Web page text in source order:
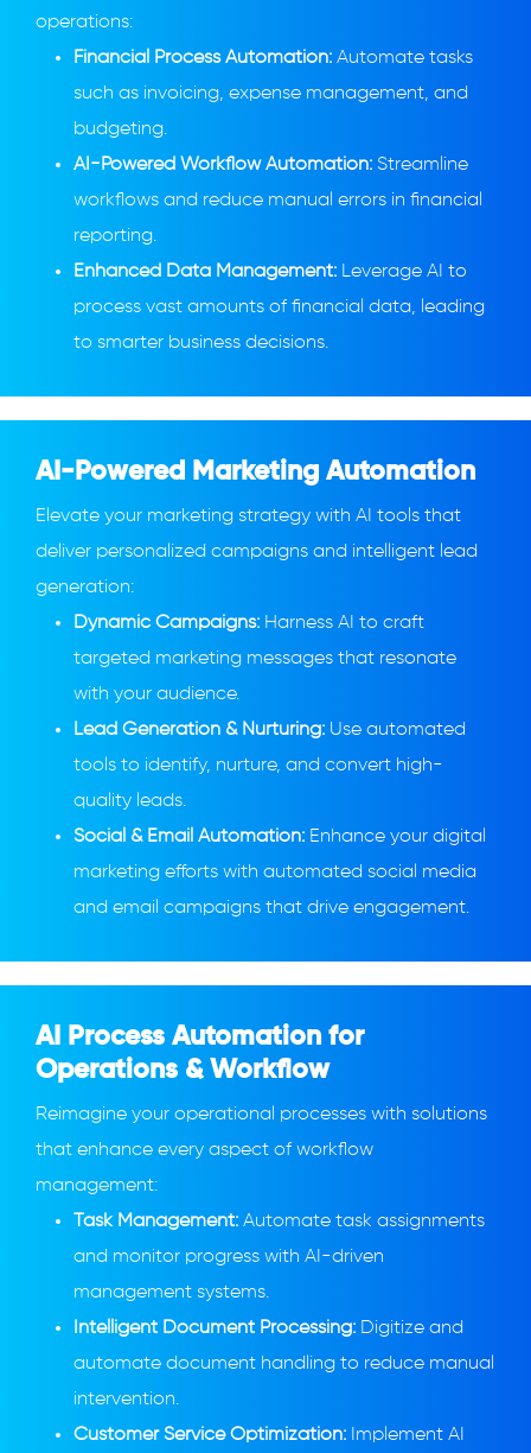
operations:
Financial Process Automation: Automate tasks
such as invoicing, expense management, and
budgeting.
AI-Powered Workflow Automation: Streamline
workflows and reduce manual errors in financial
reporting.
Enhanced Data Management: Leverage AI to
process vast amounts of financial data, leading
to smarter business decisions.
AI-Powered Marketing Automation
Elevate your marketing strategy with AI tools that
deliver personalized campaigns and intelligent lead
generation:
Dynamic Campaigns: Harness AI to craft
targeted marketing messages that resonate
with your audience.
Lead Generation & Nurturing: Use automated
tools to identify, nurture, and convert high-
quality leads.
Social & Email Automation: Enhance your digital
marketing efforts with automated social media
and email campaigns that drive engagement.
AI Process Automation for
Operations & Workflow
Reimagine your operational processes with solutions
that enhance every aspect of workflow
management:
Task Management: Automate task assignments
and monitor progress with AI-driven
management systems.
Intelligent Document Processing: Digitize and
automate document handling to reduce manual
intervention.
Customer Service Optimization: Implement AI